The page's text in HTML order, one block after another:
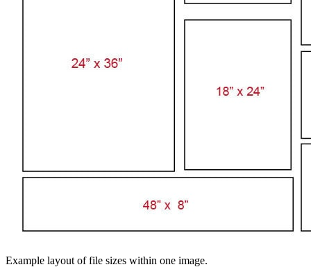
Example layout of file sizes within one image.